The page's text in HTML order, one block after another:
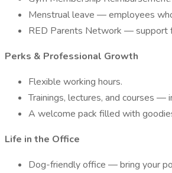
Menstrual leave — employees
RED Parents Network — support
Perks & Professional Growth
Flexible working hours.
Trainings, lectures, and courses —
A welcome pack filled with
Life in the Office
Dog-friendly office — bring your